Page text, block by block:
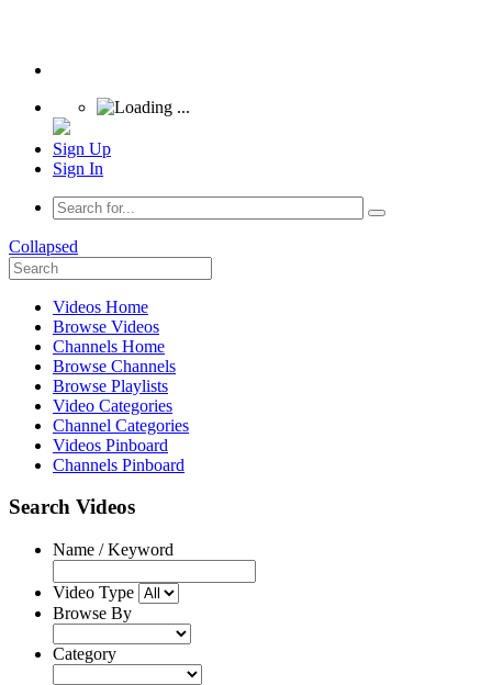
Sign Up
Sign In
Collapsed
Videos Home
Browse Videos
Channels Home
Browse Channels
Browse Playlists
Video Categories
Channel Categories
Videos Pinboard
Channels Pinboard
Search Videos
Name / Keyword
Video Type
Browse By
Category